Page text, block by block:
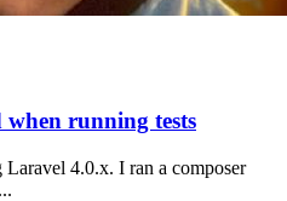
running tests
4.0.x. I ran a composer